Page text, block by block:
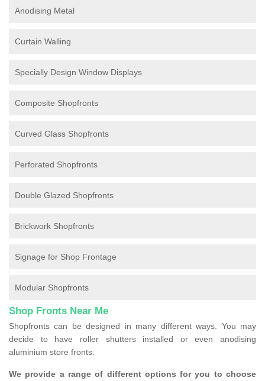
Anodising Metal
Curtain Walling
Specially Design Window Displays
Composite Shopfronts
Curved Glass Shopfronts
Perforated Shopfronts
Double Glazed Shopfronts
Brickwork Shopfronts
Signage for Shop Frontage
Modular Shopfronts
Shop Fronts Near Me
Shopfronts can be designed in many different ways. You may
decide to have roller shutters installed or even anodising
aluminium store fronts.
We provide a range of different options for you to choose